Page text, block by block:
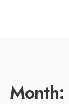
Month: